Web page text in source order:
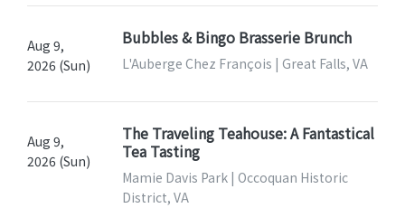
Aug 9,
2026 (Sun)
Bubbles & Bingo Brasserie Brunch
L'Auberge Chez François | Great Falls, VA
Aug 9,
2026 (Sun)
The Traveling Teahouse: A Fantastical
Tea Tasting
Mamie Davis Park | Occoquan Historic
District, VA